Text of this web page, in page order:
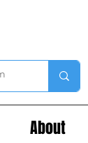
About